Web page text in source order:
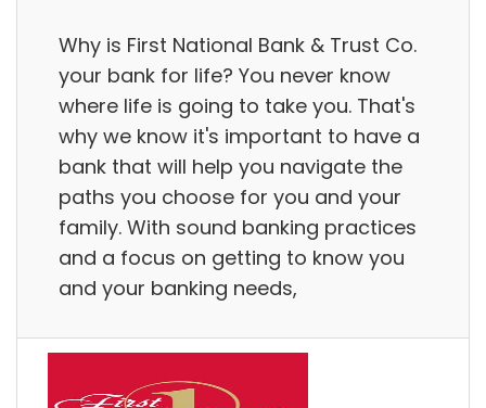
Why is First National Bank & Trust Co.
your bank for life? You never know
where life is going to take you. That's
why we know it's important to have a
bank that will help you navigate the
paths you choose for you and your
family. With sound banking practices
and a focus on getting to know you
and your banking needs,